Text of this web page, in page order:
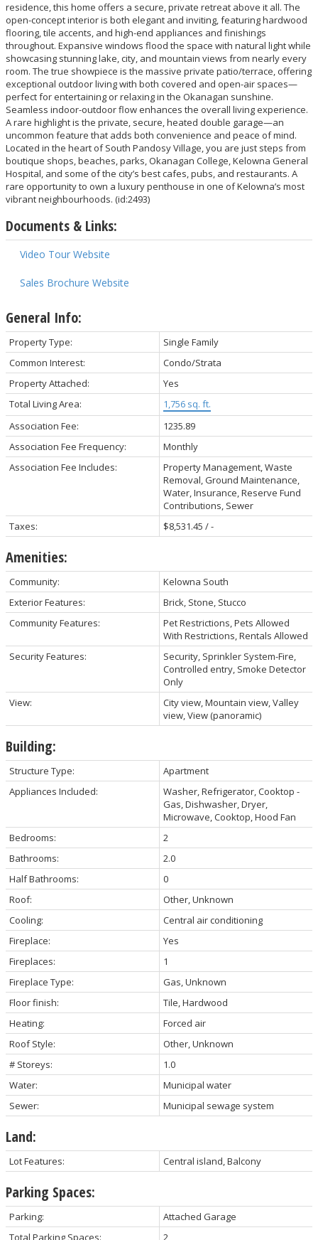
residence, this home offers a secure, private retreat above it all. The
open-concept interior is both elegant and inviting, featuring hardwood
flooring, tile accents, and high-end appliances and finishings
throughout. Expansive windows flood the space with natural light while
showcasing stunning lake, city, and mountain views from nearly every
room. The true showpiece is the massive private patio/terrace, offering
exceptional outdoor living with both covered and open-air spaces—
perfect for entertaining or relaxing in the Okanagan sunshine.
Seamless indoor-outdoor flow enhances the overall living experience.
A rare highlight is the private, secure, heated double garage—an
uncommon feature that adds both convenience and peace of mind.
Located in the heart of South Pandosy Village, you are just steps from
boutique shops, beaches, parks, Okanagan College, Kelowna General
Hospital, and some of the city’s best cafes, pubs, and restaurants. A
rare opportunity to own a luxury penthouse in one of Kelowna’s most
vibrant neighbourhoods. (id:2493)
Documents & Links:
Video Tour Website
Sales Brochure Website
General Info:
Property Type:
Single Family
Common Interest:
Condo/Strata
Property Attached:
Yes
Total Living Area:
1,756 sq. ft.
Association Fee:
1235.89
Association Fee Frequency:
Monthly
Association Fee Includes:
Property Management, Waste
Removal, Ground Maintenance,
Water, Insurance, Reserve Fund
Contributions, Sewer
Taxes:
$8,531.45 / -
Amenities:
Community:
Kelowna South
Exterior Features:
Brick, Stone, Stucco
Community Features:
Pet Restrictions, Pets Allowed
With Restrictions, Rentals Allowed
Security Features:
Security, Sprinkler System-Fire,
Controlled entry, Smoke Detector
Only
View:
City view, Mountain view, Valley
view, View (panoramic)
Building:
Structure Type:
Apartment
Appliances Included:
Washer, Refrigerator, Cooktop -
Gas, Dishwasher, Dryer,
Microwave, Cooktop, Hood Fan
Bedrooms:
2
Bathrooms:
2.0
Half Bathrooms:
0
Roof:
Other, Unknown
Cooling:
Central air conditioning
Fireplace:
Yes
Fireplaces:
1
Fireplace Type:
Gas, Unknown
Floor finish:
Tile, Hardwood
Heating:
Forced air
Roof Style:
Other, Unknown
# Storeys:
1.0
Water:
Municipal water
Sewer:
Municipal sewage system
Land:
Lot Features: Central island, Balcony
Parking Spaces:
Parking:
Attached Garage
Total Parking Spaces:
2